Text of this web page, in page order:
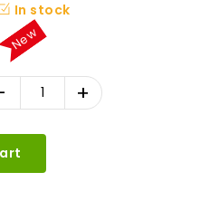
In stock
New
+